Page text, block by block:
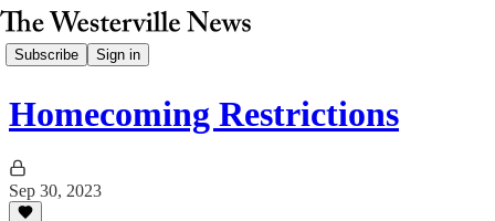
Subscribe Sign in
Homecoming Restrictions
Sep 30, 2023